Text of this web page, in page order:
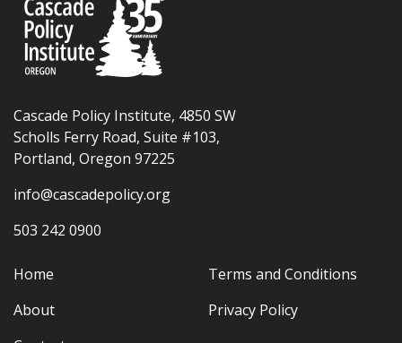
Cascade Policy Institute, 4850 SW
Scholls Ferry Road, Suite #103,
Portland, Oregon 97225
info@cascadepolicy.org
503 242 0900
Home
About
Terms and Conditions
Privacy Policy